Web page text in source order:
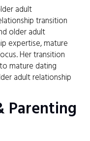
adult
transition
older adult
expertise, mature
Her transition
mature dating
adult relationship
Parenting